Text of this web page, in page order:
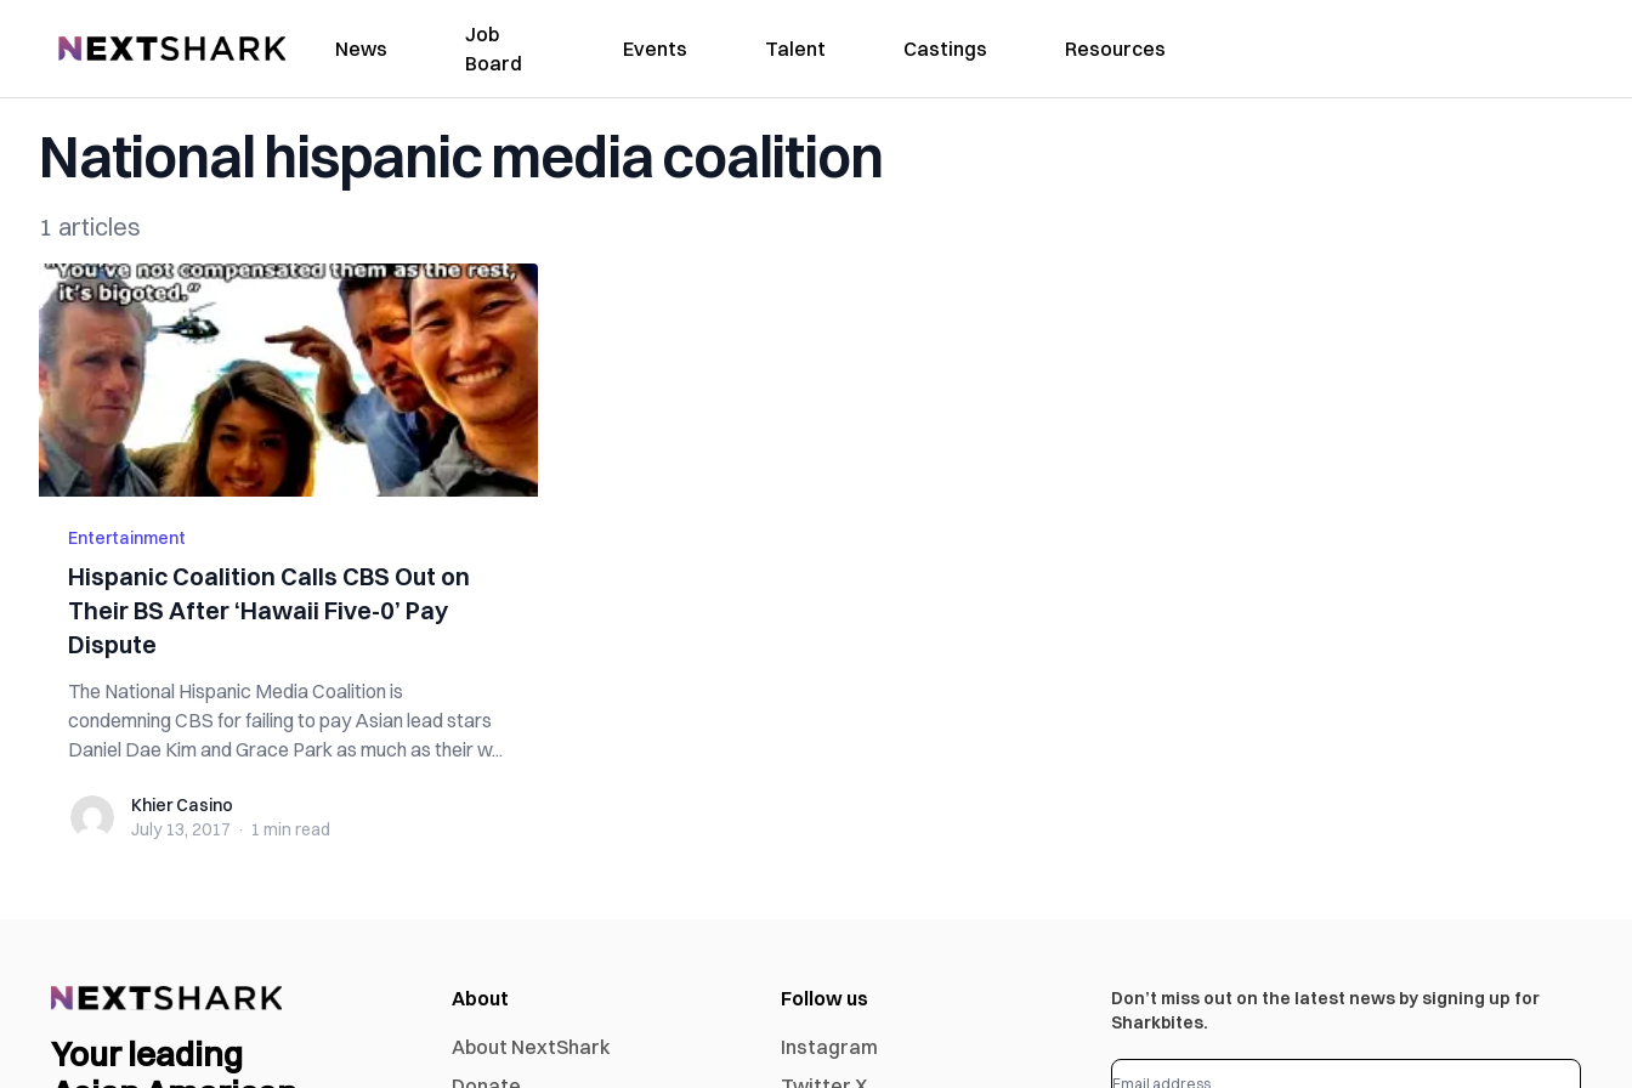
NextShark News
Job
Board
Events Talent Castings Resources
National hispanic media coalition
1 articles
Entertainment
Hispanic Coalition Calls CBS Out on
Their BS After ‘Hawaii Five-0’ Pay
Dispute
The National Hispanic Media Coalition is
condemning CBS for failing to pay Asian lead stars
Daniel Dae Kim and Grace Park as much as their w...
Khier CasinoKhier Casino
July 13, 2017 · 1 min read
Your leading
About
About NextShark
Follow us
Instagram
Don’t miss out on the latest news by signing up for
Sharkbites.